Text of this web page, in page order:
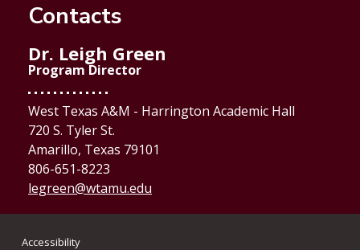
Contacts
Dr. Leigh Green
Program Director
West Texas A&M - Harrington Academic Hall
720 S. Tyler St.
Amarillo, Texas 79101
806-651-8223
legreen@wtamu.edu
Accessibility